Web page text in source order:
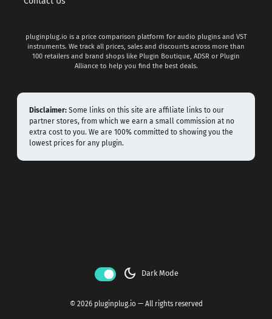
pluginplug.io is a price comparison platform for audio plugins and VST
instruments. We track all prices, sales and discounts across more than
100 retailers and brand shops like Plugin Boutique, ADSR or Plugin
Alliance to help you find the best deals.
Disclaimer: Some links on this site are affiliate links to our
partner stores, from which we earn a small commission at no
extra cost to you. We are 100% committed to showing you the
lowest prices for any plugin.
dark_mode Dark Mode
© 2026 pluginplug.io — All rights reserved